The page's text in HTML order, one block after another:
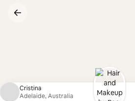
Cristina
Adelaide, Australia